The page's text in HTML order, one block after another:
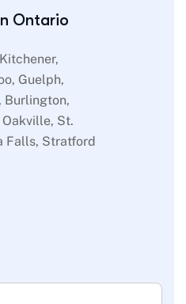
Ontario
Guelph,
Burlington,
St.
Falls, Stratford